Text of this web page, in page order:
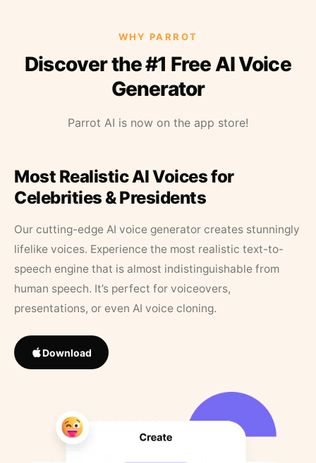
WHY PARROT
Discover the #1 Free AI Voice
Generator
Parrot AI is now on the app store!
Most Realistic AI Voices for
Celebrities & Presidents
Our cutting-edge AI voice generator creates stunningly
lifelike voices. Experience the most realistic text-to-
speech engine that is almost indistinguishable from
human speech. It’s perfect for voiceovers,
presentations, or even AI voice cloning.
Download